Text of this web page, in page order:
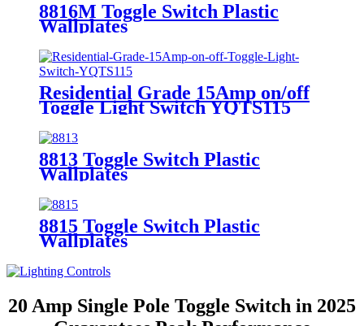
8816M Toggle Switch Plastic
Wallplates
Residential Grade 15Amp on/off
Toggle Light Switch YQTS115
8813 Toggle Switch Plastic
Wallplates
8815 Toggle Switch Plastic
Wallplates
20 Amp Single Pole Toggle Switch in 2025